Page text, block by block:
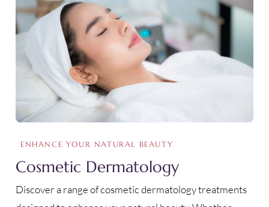
ENHANCE YOUR NATURAL BEAUTY
Cosmetic Dermatology
Discover a range of cosmetic dermatology treatments